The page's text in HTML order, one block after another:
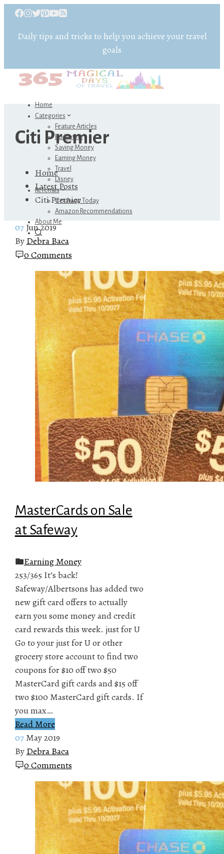
Daily tips and tricks to help you achieve your travel
goals
Home
Categories
Feature Articles
Budgeting
Saving Money
Earning Money
Travel
Disney
Referrals
Get Away Today
Amazon Recommendations
About Me
Citi Premier
Home
Latest Posts
Citi Premier
07 Jun 2019
By Debra Baca
0 Comments
MasterCards on Sale
at Safeway
Earning Money
253/365 It’s back!
Safeway/Albertsons has added two
new gift card offers to actually
earn you some money and credit
card rewards this week. just for U
Go to your just for U or other
grocery store account to find two
coupons for $10 off two $50
MasterCard gift cards and $15 off
two $100 MasterCard gift cards. If
you max…
Read More
07 May 2019
By Debra Baca
0 Comments